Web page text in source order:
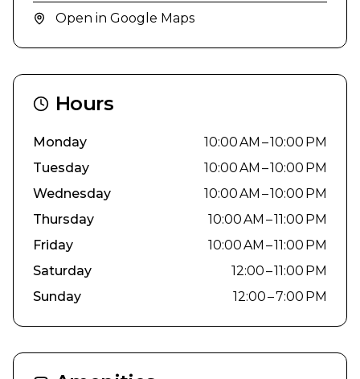
Open in Google Maps
Hours
Monday
10:00 AM – 10:00 PM
Tuesday
10:00 AM – 10:00 PM
Wednesday
10:00 AM – 10:00 PM
Thursday
10:00 AM – 11:00 PM
Friday
10:00 AM – 11:00 PM
Saturday
12:00 – 11:00 PM
Sunday
12:00 – 7:00 PM